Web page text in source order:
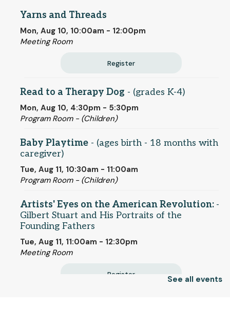
Yarns and Threads
Mon, Aug 10, 10:00am - 12:00pm
Meeting Room
Register
Read to a Therapy Dog - (grades K-4)
Mon, Aug 10, 4:30pm - 5:30pm
Program Room - (Children)
Baby Playtime - (ages birth - 18 months with
caregiver)
Tue, Aug 11, 10:30am - 11:00am
Program Room - (Children)
Artists' Eyes on the American Revolution: -
Gilbert Stuart and His Portraits of the
Founding Fathers
Tue, Aug 11, 11:00am - 12:30pm
Meeting Room
Register See all events